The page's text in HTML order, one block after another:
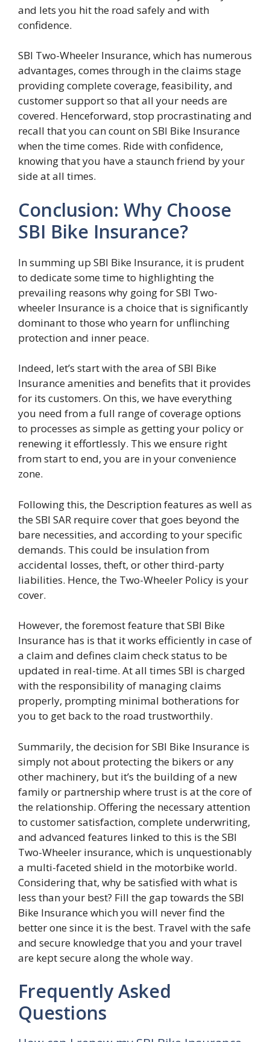
and lets you hit the road safely and with
confidence.
SBI Two-Wheeler Insurance, which has numerous
advantages, comes through in the claims stage
providing complete coverage, feasibility, and
customer support so that all your needs are
covered. Henceforward, stop procrastinating and
recall that you can count on SBI Bike Insurance
when the time comes. Ride with confidence,
knowing that you have a staunch friend by your
side at all times.
Conclusion: Why Choose
SBI Bike Insurance?
In summing up SBI Bike Insurance, it is prudent
to dedicate some time to highlighting the
prevailing reasons why going for SBI Two-
wheeler Insurance is a choice that is significantly
dominant to those who yearn for unflinching
protection and inner peace.
Indeed, let’s start with the area of SBI Bike
Insurance amenities and benefits that it provides
for its customers. On this, we have everything
you need from a full range of coverage options
to processes as simple as getting your policy or
renewing it effortlessly. This we ensure right
from start to end, you are in your convenience
zone.
Following this, the Description features as well as
the SBI SAR require cover that goes beyond the
bare necessities, and according to your specific
demands. This could be insulation from
accidental losses, theft, or other third-party
liabilities. Hence, the Two-Wheeler Policy is your
cover.
However, the foremost feature that SBI Bike
Insurance has is that it works efficiently in case of
a claim and defines claim check status to be
updated in real-time. At all times SBI is charged
with the responsibility of managing claims
properly, prompting minimal botherations for
you to get back to the road trustworthily.
Summarily, the decision for SBI Bike Insurance is
simply not about protecting the bikers or any
other machinery, but it’s the building of a new
family or partnership where trust is at the core of
the relationship. Offering the necessary attention
to customer satisfaction, complete underwriting,
and advanced features linked to this is the SBI
Two-Wheeler insurance, which is unquestionably
a multi-faceted shield in the motorbike world.
Considering that, why be satisfied with what is
less than your best? Fill the gap towards the SBI
Bike Insurance which you will never find the
better one since it is the best. Travel with the safe
and secure knowledge that you and your travel
are kept secure along the whole way.
Frequently Asked
Questions